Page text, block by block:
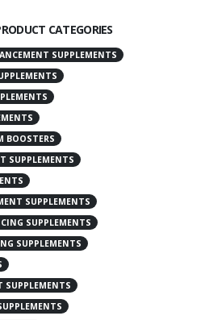
CATEGORIES
SUPPLEMENTS
BOOSTERS
SUPPLEMENTS
SUPPLEMENTS
SUPPLEMENTS
SUPPLEMENTS
SUPPLEMENTS